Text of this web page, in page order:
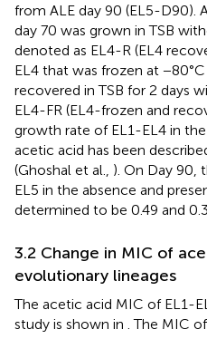
from ALE day 90 (EL5-D90).
day 70 was grown in TSB
denoted as EL4-R (EL4
EL4 that was frozen at
recovered in TSB for 2 days
EL4-FR (EL4-frozen and
growth rate of EL1-EL4 in
acetic acid has been
(Ghoshal et al., ). On Day 90,
EL5 in the absence and
determined to be 0.49 and
3.2 Change in MIC of
evolutionary lineages
The acetic acid MIC of EL1-
study is shown in . The MIC